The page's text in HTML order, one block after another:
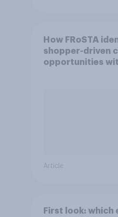
How FRoSTA
shopper-driven
opportunities
Article
First look: which